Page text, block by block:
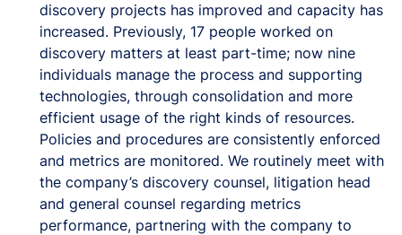
discovery projects has improved and capacity has
increased. Previously, 17 people worked on
discovery matters at least part-time; now nine
individuals manage the process and supporting
technologies, through consolidation and more
efficient usage of the right kinds of resources.
Policies and procedures are consistently enforced
and metrics are monitored. We routinely meet with
the company’s discovery counsel, litigation head
and general counsel regarding metrics
performance, partnering with the company to